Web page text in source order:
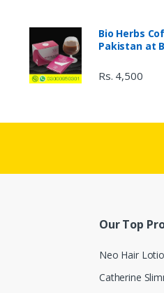
Bio Herbs
Pakistan at
Rs. 4,500
Our Top
Neo Hair
Catherine